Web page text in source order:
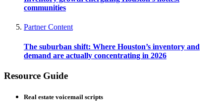
communities
Partner Content
The suburban shift: Where Houston’s inventory and
demand are actually concentrating in 2026
Resource Guide
Real estate voicemail scripts